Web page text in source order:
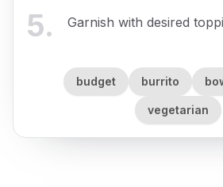
5. Garnish with desired
budget burrito
vegetarian